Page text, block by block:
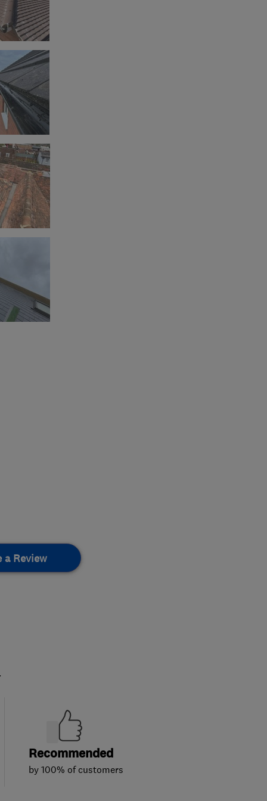
a Review
Recommended
by 100% of customers